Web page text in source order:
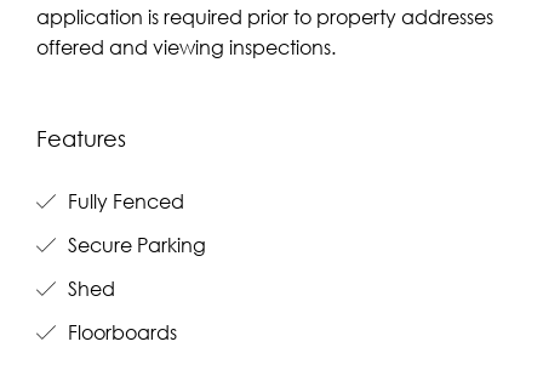
application is required prior to property addresses
offered and viewing inspections.
Features
Fully Fenced
Secure Parking
Shed
Floorboards